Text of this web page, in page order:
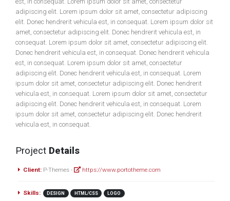
adipiscing elit. Lorem ipsum dolor sit amet, consectetur adipiscing
elit. Donec hendrerit vehicula est, in consequat. Lorem ipsum dolor sit
amet, consectetur adipiscing elit. Donec hendrerit vehicula est, in
consequat. Lorem ipsum dolor sit amet, consectetur adipiscing elit.
Donec hendrerit vehicula est, in consequat. Donec hendrerit vehicula
est, in consequat. Lorem ipsum dolor sit amet, consectetur
adipiscing elit. Donec hendrerit vehicula est, in consequat. Lorem
ipsum dolor sit amet, consectetur adipiscing elit. Donec hendrerit
vehicula est, in consequat. Lorem ipsum dolor sit amet, consectetur
adipiscing elit. Donec hendrerit vehicula est, in consequat. Lorem
ipsum dolor sit amet, consectetur adipiscing elit. Donec hendrerit
vehicula est, in consequat.
Project Details
Client: P-Themes - https://www.portotheme.com
Skills: DESIGN HTML/CSS LOGO